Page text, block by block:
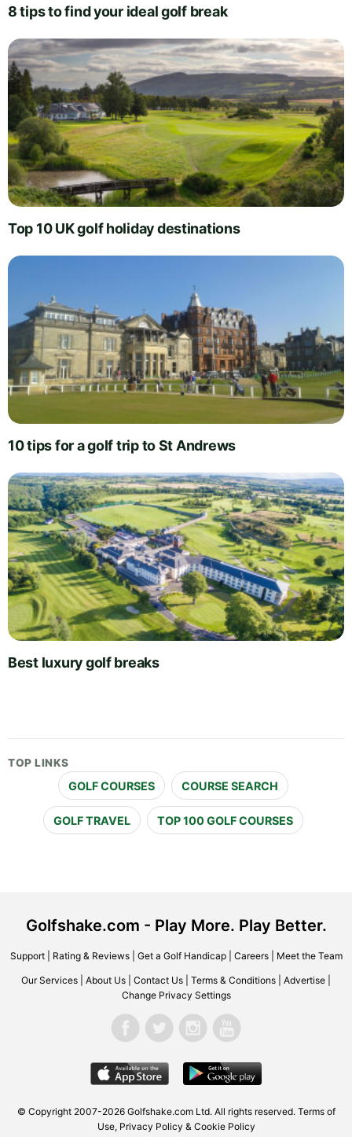
8 tips to find your ideal golf break
Top 10 UK golf holiday destinations
10 tips for a golf trip to St Andrews
Best luxury golf breaks
TOP LINKS
GOLF COURSES COURSE SEARCH
GOLF TRAVEL TOP 100 GOLF COURSES
Golfshake.com - Play More. Play Better.
Support| Rating & Reviews| Get a Golf Handicap| Careers| Meet the Team
Our Services About Us Contact Us Terms & Conditions Advertise
Change Privacy Settings
© Copyright 2007-2026 Golfshake.com Ltd. All rights reserved. Terms of
Use, Privacy Policy & Cookie Policy